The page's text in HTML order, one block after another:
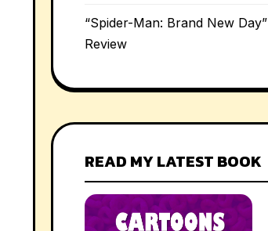
“Spider-Man: Brand New Day”
Review
READ MY LATEST BOOK